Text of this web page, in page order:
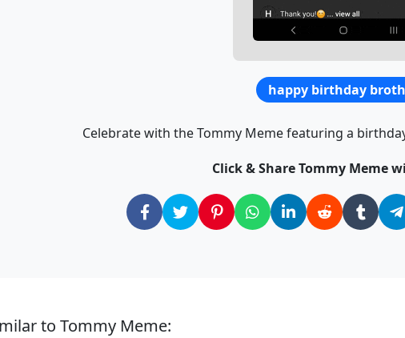
happy birthday
Celebrate with the Tommy Meme featuring a
Click & Share Tommy Meme
to Tommy Meme: